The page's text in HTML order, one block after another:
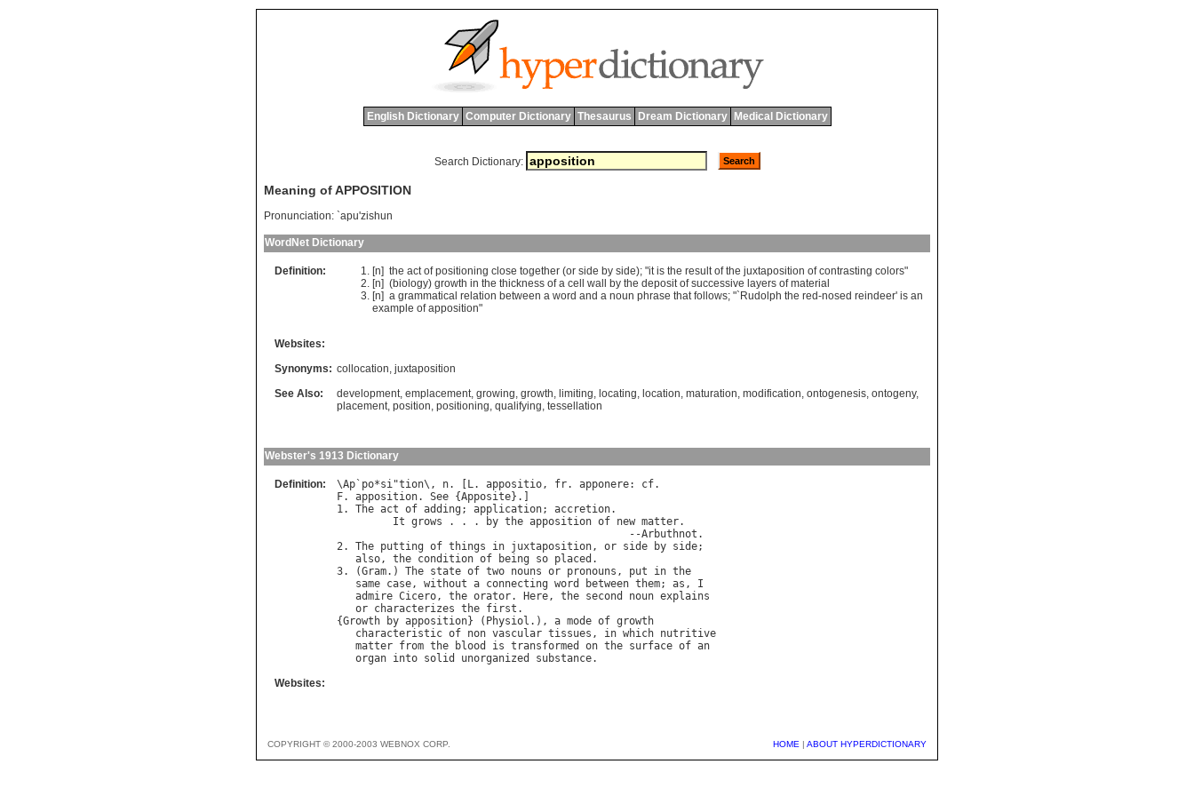
English Dictionary Computer Dictionary Thesaurus Dream Dictionary Medical Dictionary
Search Dictionary:
Meaning of APPOSITION
Pronunciation: `apu'zishun
WordNet Dictionary
Definition: [n] the act of positioning close together (or side by side); "it is the result of the juxtaposition of contrasting colors"
[n] (biology) growth in the thickness of a cell wall by the deposit of successive layers of material
[n] a grammatical relation between a word and a noun phrase that follows; "` Rudolph the red-nosed reindeer' is an
example of apposition"
Websites:
Synonyms: collocation, juxtaposition
See Also:
development, emplacement, growing, growth, limiting, locating, location, maturation, modification, ontogenesis, ontogeny,
placement, position, positioning, qualifying, tessellation
Webster's 1913 Dictionary
Definition: \Ap ` po*si"tion\, n. [ L. appositio, fr. apponere: cf
F. apposition. See {Apposite}.]
1. The act of adding ; application; accretion.
It grows . . . by the apposition of new matter.
                                               --
Arbuthnot .
2. The putting of things in juxtaposition, or side by side;
also, the condition of being so placed .
3. (Gram.) The state of two nouns or pronouns , put in the
same case, without a connecting word between them; as , I
admire Cicero, the orator. Here, the second noun explains
or characterizes the first .
{Growth by apposition} ( Physiol .), a mode of growth
characteristic of non vascular tissues , in which nutritive
matter from the blood is transformed on the surface of an
organ into solid unorganized substance
Websites:
COPYRIGHT © 2000-2003 WEBNOX CORP. HOME | ABOUT HYPERDICTIONARY